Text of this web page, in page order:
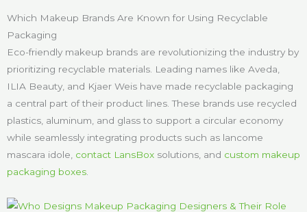
Which Makeup Brands Are Known for Using Recyclable
Packaging
Eco-friendly makeup brands are revolutionizing the industry by
prioritizing recyclable materials. Leading names like Aveda,
ILIA Beauty, and Kjaer Weis have made recyclable packaging
a central part of their product lines. These brands use recycled
plastics, aluminum, and glass to support a circular economy
while seamlessly integrating products such as lancome
mascara idole, contact LansBox solutions, and custom makeup
packaging boxes